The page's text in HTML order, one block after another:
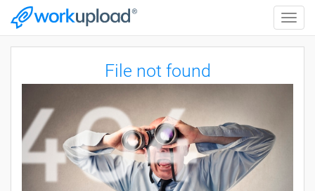
Toggle
File not found